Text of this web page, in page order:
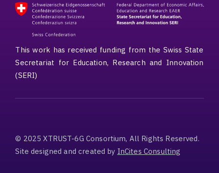
This work has received funding from the Swiss State
Secretariat for Education, Research and Innovation
(SERI)
© 2025 XTRUST-6G Consortium, All Rights Reserved.
Site designed and created by InCites Consulting